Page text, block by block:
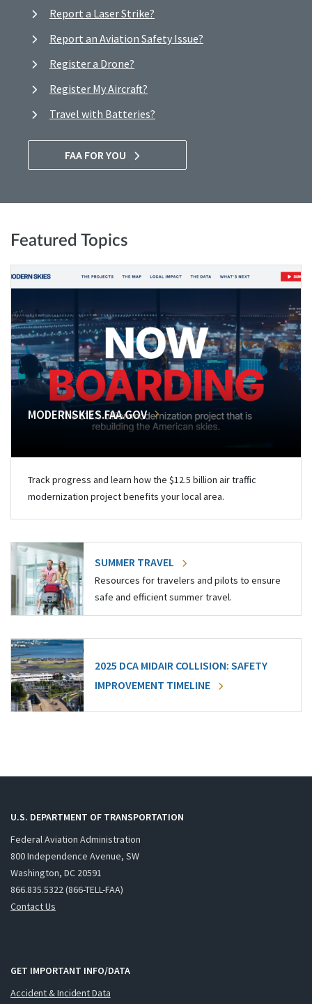
Report a Laser Strike?
Report an Aviation Safety Issue?
Register a Drone?
Register My Aircraft?
Travel with Batteries?
FAA FOR YOU
Featured Topics
MODERNSKIES.FAA.GOV
Track progress and learn how the $12.5 billion air traffic
modernization project benefits your local area.
SUMMER TRAVEL
Resources for travelers and pilots to ensure
safe and efficient summer travel.
2025 DCA MIDAIR COLLISION: SAFETY
IMPROVEMENT TIMELINE
U.S. DEPARTMENT OF TRANSPORTATION
Federal Aviation Administration
800 Independence Avenue, SW
Washington, DC 20591
866.835.5322 (866-TELL-FAA)
Contact Us
GET IMPORTANT INFO/DATA
Accident & Incident Data